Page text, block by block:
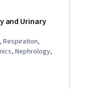
and Urinary
Respiration,
Nephrology,